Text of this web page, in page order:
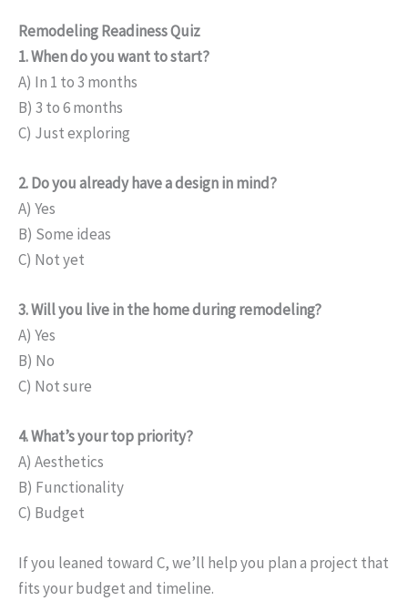
Remodeling Readiness Quiz
1. When do you want to start?
A) In 1 to 3 months
B) 3 to 6 months
C) Just exploring
2. Do you already have a design in mind?
A) Yes
B) Some ideas
C) Not yet
3. Will you live in the home during remodeling?
A) Yes
B) No
C) Not sure
4. What’s your top priority?
A) Aesthetics
B) Functionality
C) Budget
If you leaned toward C, we’ll help you plan a project that
fits your budget and timeline.